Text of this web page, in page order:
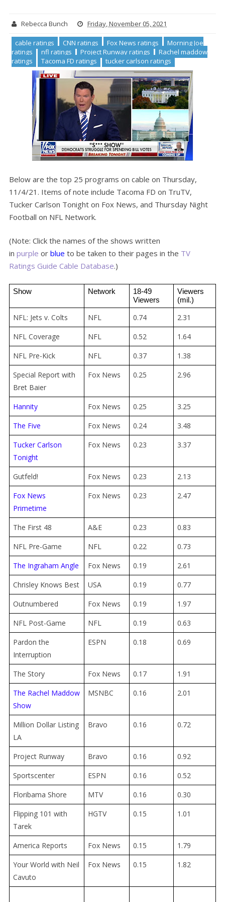
Rebecca Bunch Friday, November 05, 2021
cable ratings CNN ratings Fox News ratings
Morning Joe
ratings
nfl ratings Project Runway ratings
Rachel maddow
ratings
Tacoma FD ratings tucker carlson ratings
Below are the top 25 programs on cable on Thursday,
11/4/21. Items of note include Tacoma FD on TruTV,
Tucker Carlson Tonight on Fox News, and Thursday Night
Football on NFL Network.
(Note: Click the names of the shows written
in purple or blue to be taken to their pages in the TV
Ratings Guide Cable Database.)
Show Network
18-49
Viewers
Viewers
(mil.)
NFL: Jets v. Colts NFL 0.74
2.31
NFL Coverage
NFL 0.52
1.64
NFL Pre-Kick
NFL 0.37
1.38
Special Report with
Bret Baier
Fox News 0.25 2.96
Hannity Fox News 0.25
3.25
The Five
Fox News 0.24
3.48
Tucker Carlson
Tonight
Fox News 0.23 3.37
Gutfeld! Fox News 0.23
2.13
Fox News
Primetime
Fox News 0.23 2.47
The First 48 A&E 0.23
0.83
NFL Pre-Game
NFL 0.22
0.73
The Ingraham Angle
Fox News 0.19
2.61
Chrisley Knows Best
USA 0.19
0.77
Outnumbered
Fox News 0.19
1.97
NFL Post-Game
NFL 0.19
0.63
Pardon the
Interruption
ESPN 0.18 0.69
The Story Fox News 0.17
1.91
The Rachel Maddow
Show
MSNBC 0.16 2.01
Million Dollar Listing
LA
Bravo 0.16 0.72
Project Runway Bravo 0.16
0.92
Sportscenter
ESPN 0.16
0.52
Floribama Shore
MTV 0.16
0.30
Flipping 101 with
Tarek
HGTV 0.15 1.01
America Reports Fox News 0.15
1.79
Your World with Neil
Cavuto
Fox News 0.15 1.82